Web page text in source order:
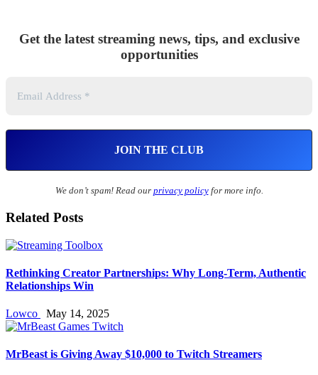
Get the latest streaming news, tips, and exclusive
opportunities
We don’t spam! Read our privacy policyfor more info.
Related Posts
Rethinking Creator Partnerships: Why Long‑Term, Authentic
Relationships Win
Lowco May 14, 2025
MrBeast is Giving Away $10,000 to Twitch Streamers